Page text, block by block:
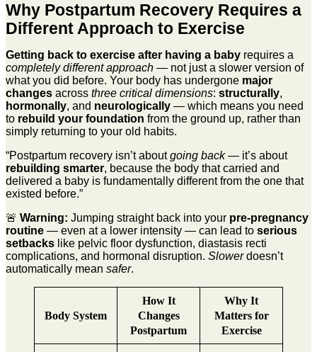
Why Postpartum Recovery Requires a
Different Approach to Exercise
Getting back to exercise after having a baby requires a
completely different approach — not just a slower version of
what you did before. Your body has undergone major
changes across three critical dimensions: structurally,
hormonally, and neurologically — which means you need
to rebuild your foundation from the ground up, rather than
simply returning to your old habits.
“Postpartum recovery isn’t aboutgoing back— it’s about
rebuilding smarter, because the body that carried and
delivered a baby is fundamentally different from the one that
existed before.”
🚨 Warning: Jumping straight back into your pre-pregnancy
routine — even at a lower intensity — can lead to serious
setbacks like pelvic floor dysfunction, diastasis recti
complications, and hormonal disruption. Slowerdoesn’t
automatically mean safer.
Body System
How It
Changes
Postpartum
Why It
Matters for
Exercise